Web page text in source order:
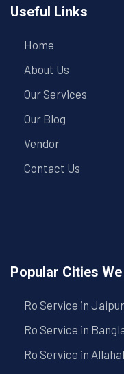
Useful Links
Home
About Us
Our Services
Our Blog
Vendor
Contact Us
Popular Cities
Ro Service in Jaipur
Ro Service in
Ro Service in